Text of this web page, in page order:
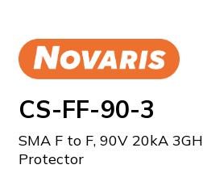
CS-FF-90-3
SMA F to F, 90V 20kA
Protector